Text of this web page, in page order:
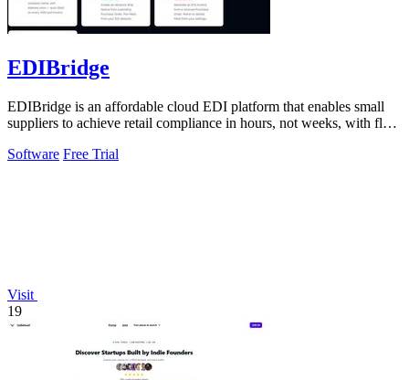
EDIBridge
EDIBridge is an affordable cloud EDI platform that enables small
suppliers to achieve retail compliance in hours, not weeks, with flat-
Software Free Trial
Visit
19